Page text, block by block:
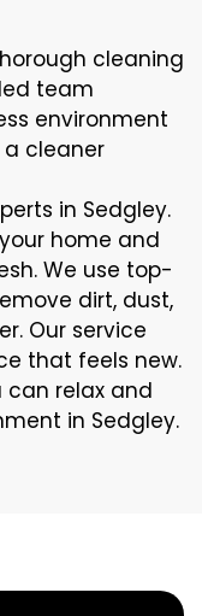
cleaning
team
environment
a cleaner
in Sedgley.
home and
We use top-
dirt, dust,
Our service
that feels new.
can relax and
in Sedgley.